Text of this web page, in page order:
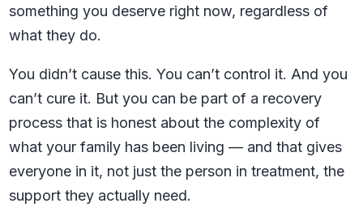
something you deserve right now, regardless of
what they do.
You didn’t cause this. You can’t control it. And you
can’t cure it. But you can be part of a recovery
process that is honest about the complexity of
what your family has been living — and that gives
everyone in it, not just the person in treatment, the
support they actually need.